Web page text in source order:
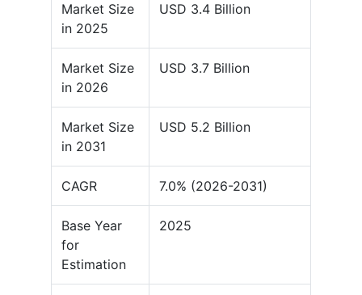
Market Size
in 2025
USD 3.4 Billion
Market Size
in 2026
USD 3.7 Billion
Market Size
in 2031
USD 5.2 Billion
CAGR 7.0% (2026-2031)
Base Year
for
Estimation
2025